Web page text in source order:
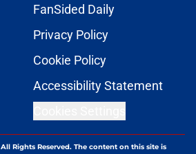
FanSided Daily
Privacy Policy
Cookie Policy
Accessibility Statement
All Rights Reserved. The content on this site is